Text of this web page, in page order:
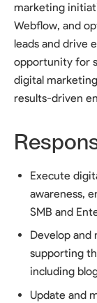
marketing
Webflow, and
leads and drive
opportunity for
digital
results-driven
Execute
awareness,
SMB and
Develop and
supporting
including
Update and